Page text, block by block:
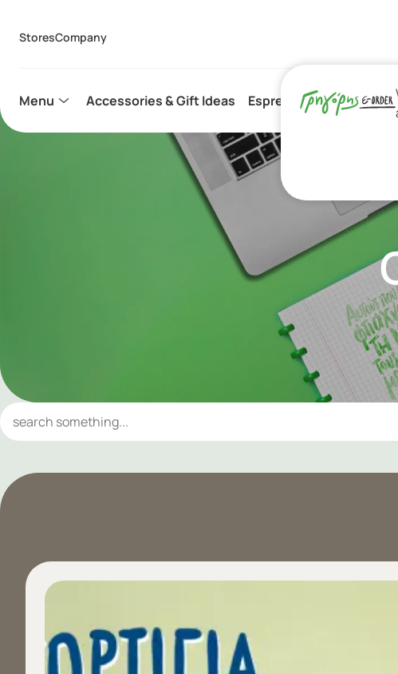
StoresCompany
Menu Accessories & Gift Ideas Espresso Capsules &